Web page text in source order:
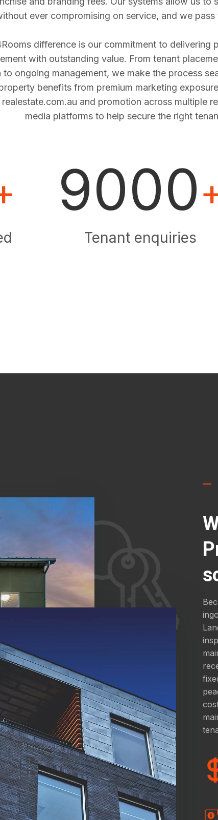
ever compromising on service, and we
difference is our commitment to delivering
with outstanding value. From tenant
to ongoing management, we make the process
benefits from premium marketing
and promotion across multiple
media platforms to help secure the right
9000
Tenant enquiries